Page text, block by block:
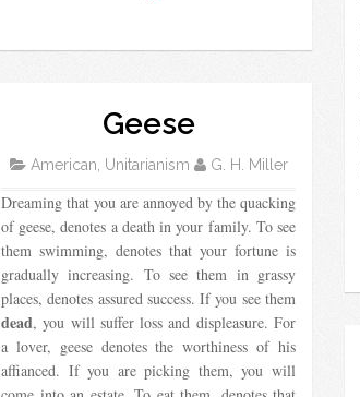
Geese
American, Unitarianism G. H. Miller
Dreaming that you are annoyed by the quacking
of geese, denotes a death in your family. To see
them swimming, denotes that your fortune is
gradually increasing. To see them in grassy
places, denotes assured success. If you see them
dead, you will suffer loss and displeasure. For
a lover, geese denotes the worthiness of his
affianced. If you are picking them, you will